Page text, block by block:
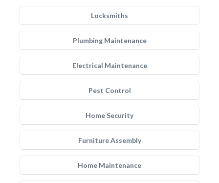
Locksmiths
Plumbing Maintenance
Electrical Maintenance
Pest Control
Home Security
Furniture Assembly
Home Maintenance